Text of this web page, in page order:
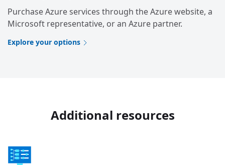
Purchase Azure services through the Azure website, a
Microsoft representative, or an Azure partner.
Explore your options
Additional resources